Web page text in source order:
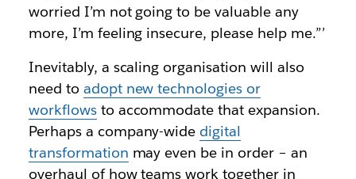
worried I’m not going to be valuable any
more, I’m feeling insecure, please help me.”’
Inevitably, a scaling organisation will also
need to adopt new technologies or
workflowsto accommodate that expansion.
Perhaps a company-wide digital
transformation may even be in order – an
overhaul of how teams work together in